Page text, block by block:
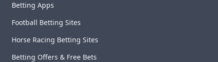
Betting Apps
Football Betting Sites
Horse Racing Betting Sites
Betting Offers & Free Bets